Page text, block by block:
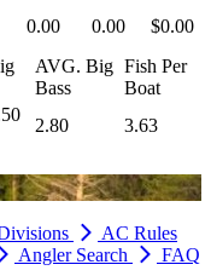
0.00 0.00
$0.00
AVG. Big
Bass
Fish Per
Boat
2.80 3.63
AC Rules
Angler Search FAQ